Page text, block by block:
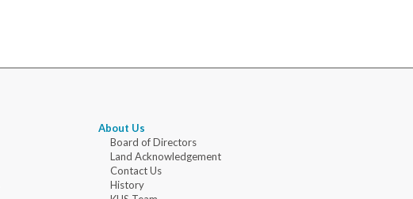
About Us
Board of Directors
Land Acknowledgement
Contact Us
History